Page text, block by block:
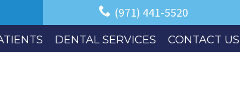
(971) 441-5520
DENTAL SERVICES CONTACT US